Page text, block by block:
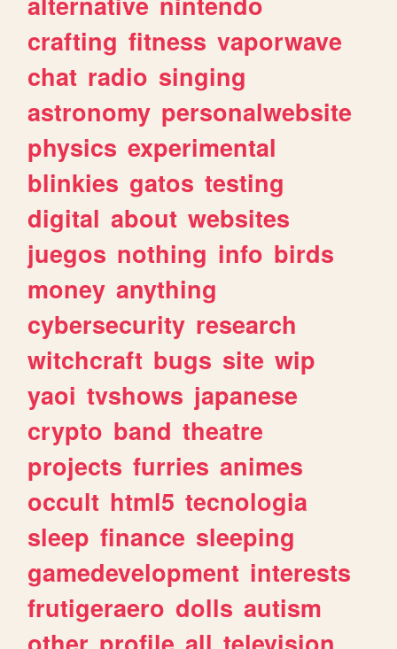
crafting fitness vaporwave
chat radio singing
astronomy personalwebsite
physics experimental
blinkies gatos testing
digital about websites
juegos nothing info birds
money anything
cybersecurity research
witchcraft bugs site wip
yaoi tvshows japanese
crypto band theatre
projects furries animes
occult html5 tecnologia
sleep finance sleeping
gamedevelopment interests
frutigeraero dolls autism